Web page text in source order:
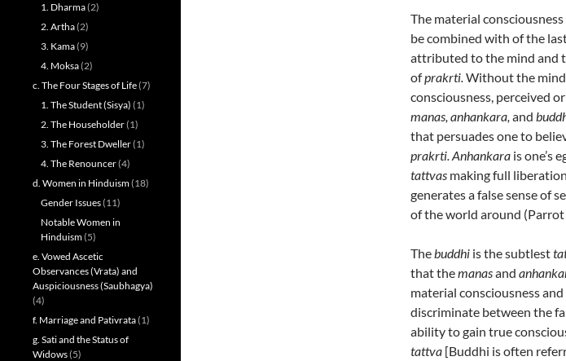
The material
be combined with of the
attributed to the mind and
ofprakrti.Without the
consciousness, perceived
manas, anhankara, and
that persuades one to
prakrti. Anhankara is one’s
tattvas making full
generates a false sense of
of the world around
Thebuddhi is the subtlest
that themanasand
material consciousness
discriminate between the
ability to gain true
tattva [Buddhi is often
1. Dharma(2)
2. Artha(2)
3. Kama(9)
4. Moksa(2)
c. The Four Stages of Life(7)
1. The Student (Sisya) (1)
2. The Householder(1)
3. The Forest Dweller(1)
4. The Renouncer(4)
d. Women in Hinduism(18)
Gender Issues(11)
Notable Women in
Hinduism(5)
e. Vowed Ascetic
Observances (Vrata) and
Auspiciousness (Saubhagya)
(4)
f. Marriage and Pativrata(1)
g. Sati and the Status of
Widows(5)